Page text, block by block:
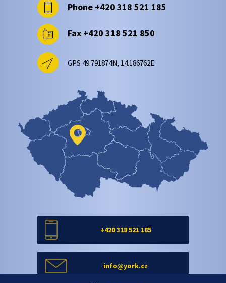
Phone +420 318 521 185
Fax +420 318 521 850
GPS 49.791874N, 14.186762E
+420 318 521 185
info@york.cz